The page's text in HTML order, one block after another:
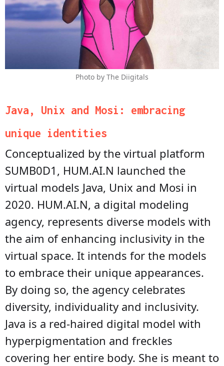
Photo by The Diigitals
Java, Unix and Mosi: embracing
unique identities
Conceptualized by the virtual platform
SUMB0D1, HUM.AI.N launched the
virtual models Java, Unix and Mosi in
2020. HUM.AI.N, a digital modeling
agency, represents diverse models with
the aim of enhancing inclusivity in the
virtual space. It intends for the models
to embrace their unique appearances.
By doing so, the agency celebrates
diversity, individuality and inclusivity.
Java is a red-haired digital model with
hyperpigmentation and freckles
covering her entire body. She is meant to